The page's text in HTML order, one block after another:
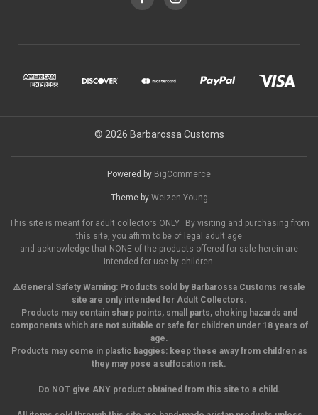
© 2026 Barbarossa Customs
Powered by BigCommerce
Theme by Weizen Young
This site is meant for adult collectors ONLY. By visiting and purchasing from
this site, you affirm to be of legal adult age
and acknowledge that NONE of the products offered for sale herein are
intended for use by children.
⚠️General Safety Warning: Products sold by Barbarossa Customs resale
site are only intended for Adult Collectors.
Products may contain sharp points, small parts, choking hazards and
components which are not suitable or safe for children under 18 years of
age.
Products may come in plastic baggies: keep these away from children as
they may pose a suffocation risk.
Do NOT give ANY product obtained from this site to a child.